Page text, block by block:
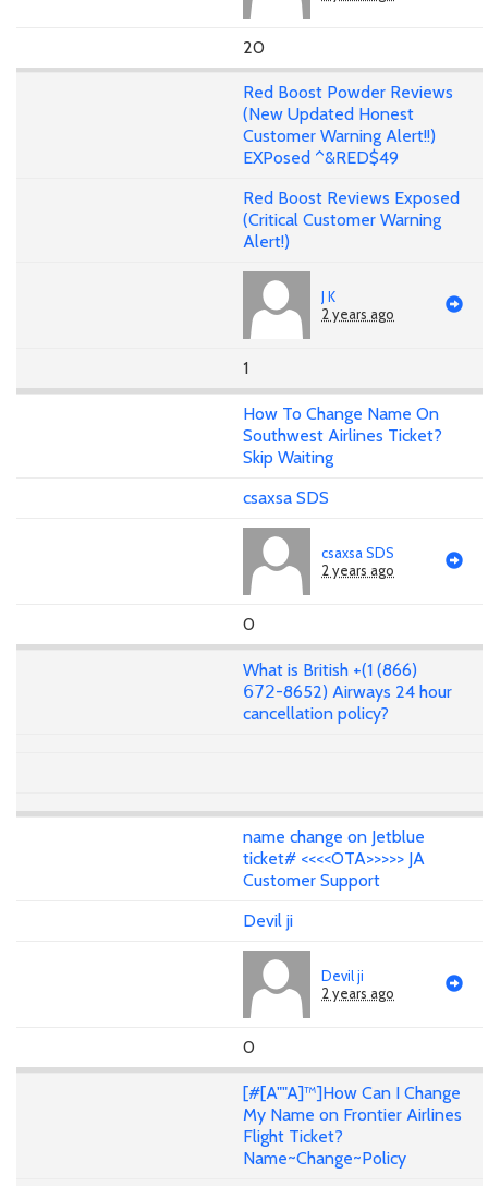
20
Red Boost Powder Reviews
(New Updated Honest
Customer Warning Alert!!)
EXPosed ^&RED$49
Red Boost Reviews Exposed
(Critical Customer Warning
Alert!)
J K
2 years ago
1
How To Change Name On
Southwest Airlines Ticket?
Skip Waiting
csaxsa SDS
csaxsa SDS
2 years ago
0
What is British +(1 (866)
𝟨𝟩𝟤-8652) Airways 24 hour
cancellation policy?
name change on Jetblue
ticket# <<<<OTA>>>>> JA
Customer Support
Devil ji
Devil ji
2 years ago
0
[#[A""A]™]How Can I Change
My Name on Frontier Airlines
Flight Ticket?
Name~Change~Policy